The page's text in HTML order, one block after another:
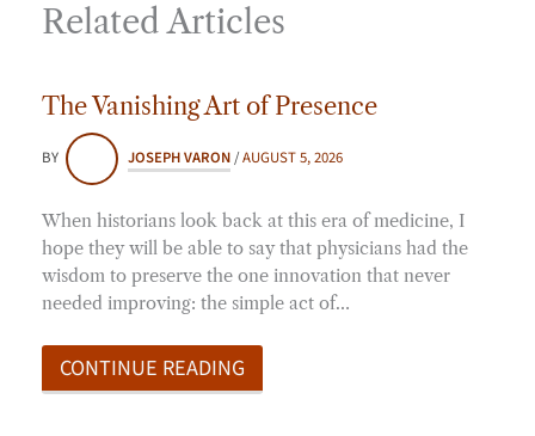
Related Articles
The Vanishing Art of Presence
BY JOSEPH VARON/AUGUST 5, 2026
When historians look back at this era of medicine, I
hope they will be able to say that physicians had the
wisdom to preserve the one innovation that never
needed improving: the simple act of…
CONTINUE READING